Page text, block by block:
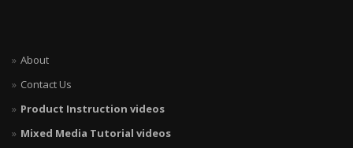
About
Contact Us
Product Instruction videos
Mixed Media Tutorial videos